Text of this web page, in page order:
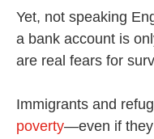
Yet, not speaking
a bank account is
are real fears for
Immigrants and
poverty—even if they